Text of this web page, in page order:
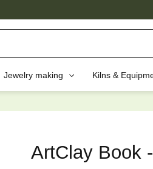
Jewelry making Kilns &
Like...
ArtClay Book